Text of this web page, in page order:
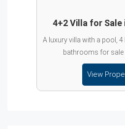
4+2 Villa for Sale
A luxury villa with a pool,
bathrooms for sale
View